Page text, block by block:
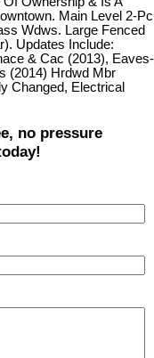
Main Level 2-Pc
Wdws. Large Fenced
Updates Include:
& Cac (2013), Eaves-
(2014) Hrdwd Mbr
Changed, Electrical
no pressure